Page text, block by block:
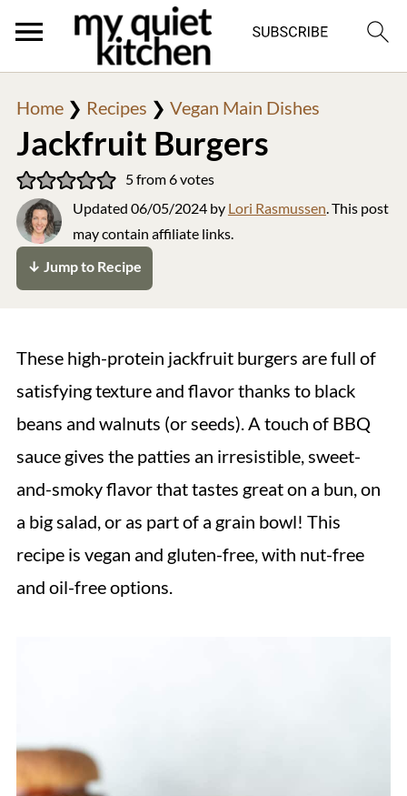
Home❯ Recipes ❯ Vegan Main Dishes
Jackfruit Burgers
5from6votes
Updated 06/05/2024by Lori Rasmussen. This post
may contain affiliate links.
↓ Jump to Recipe
These high-protein jackfruit burgers are full of
satisfying texture and flavor thanks to black
beans and walnuts (or seeds). A touch of BBQ
sauce gives the patties an irresistible, sweet-
and-smoky flavor that tastes great on a bun, on
a big salad, or as part of a grain bowl! This
recipe is vegan and gluten-free, with nut-free
and oil-free options.